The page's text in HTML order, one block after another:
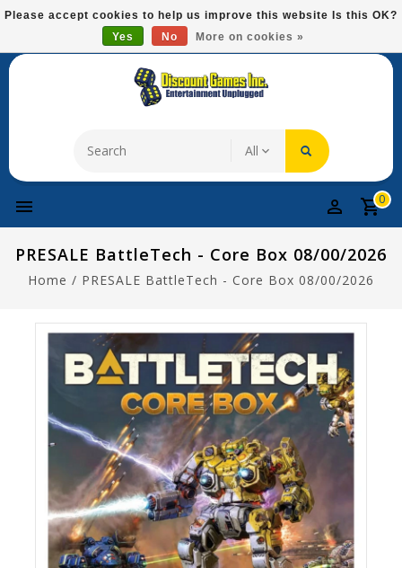
Please
This
system.
Free Domestic Shipping On Most Items At $75!
0
PRESALE BattleTech - Core Box 08/00/2026
Home / PRESALE BattleTech - Core Box 08/00/2026
Please accept cookies to help us improve this website Is this OK?
Yes
No More on cookies »